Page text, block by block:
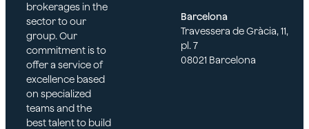
brokerages in the
sector to our
group. Our
commitment is to
offer a service of
excellence based
on specialized
teams and the
best talent to build
Barcelona
Travessera de Gràcia, 11,
pl. 7
08021 Barcelona